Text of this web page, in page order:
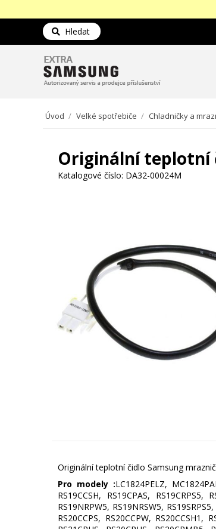
Hledat
Úvod / Velké spotřebiče / Chladničky a
Originální teplotní
Katalogové číslo: DA32-00024M
Originální teplotní čidlo Samsung
Pro modely :LC1824PELZ,
RS19CCSH, RS19CPAS, RS19CRPS5,
RS19NRPW5, RS19NRSW5,
RS20CCPS, RS20CCPW, RS20CCSH1,